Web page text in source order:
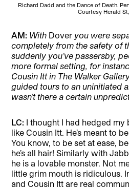
Richard Dadd and the Dance of Death.
Courtesy Herald
AM: With Dover you were
completely from the safety of
suddenly you’ve passersby,
more formal setting, for
Cousin Itt in The Walker
guided tours to an uninitiated
wasn’t there a certain
LC: I thought I had hedged my
like Cousin Itt. He’s meant to
You know, to be set at ease,
he’s all hair! Similarly with
he is a lovable monster. Not
little grim mouth is ridiculous.
and Cousin Itt are real